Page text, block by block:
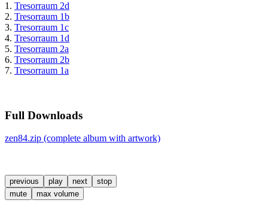
1. Tresorraum 2d
2. Tresorraum 1b
3. Tresorraum 1c
4. Tresorraum 1d
5. Tresorraum 2a
6. Tresorraum 2b
7. Tresorraum 1a
Full Downloads
zen84.zip (complete album with artwork)
previous play next
stop
mute
max volume